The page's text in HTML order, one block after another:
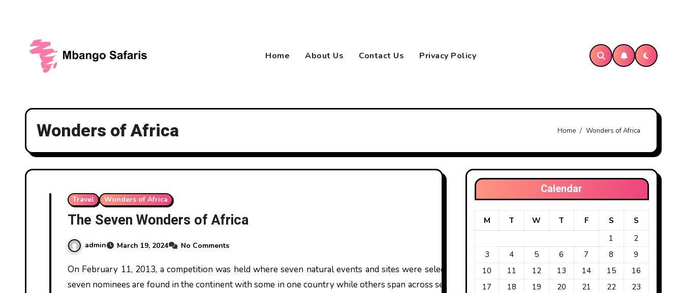
Home
About Us Contact Us Privacy Policy
Wonders of Africa Home Wonders of Africa
Travel Wonders of Africa
The Seven Wonders of Africa
admin March 19, 2024 No Comments
On February 11, 2013, a competition was held where seven natural events and sites were selected by voting. These
seven nominees are found in the continent with some in one country while others span across several countries. They
Calendar
M T W T F S
S
1
2
3
4 5 6 7 8
9
10
11 12 13 14 15
16
17
18 19 20 21 22
23